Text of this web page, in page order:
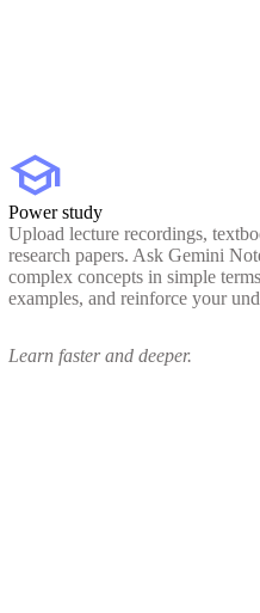
school
Power study
Upload lecture recordings,
research papers. Ask Gemini
complex concepts in simple
examples, and reinforce your
Learn faster and deeper.